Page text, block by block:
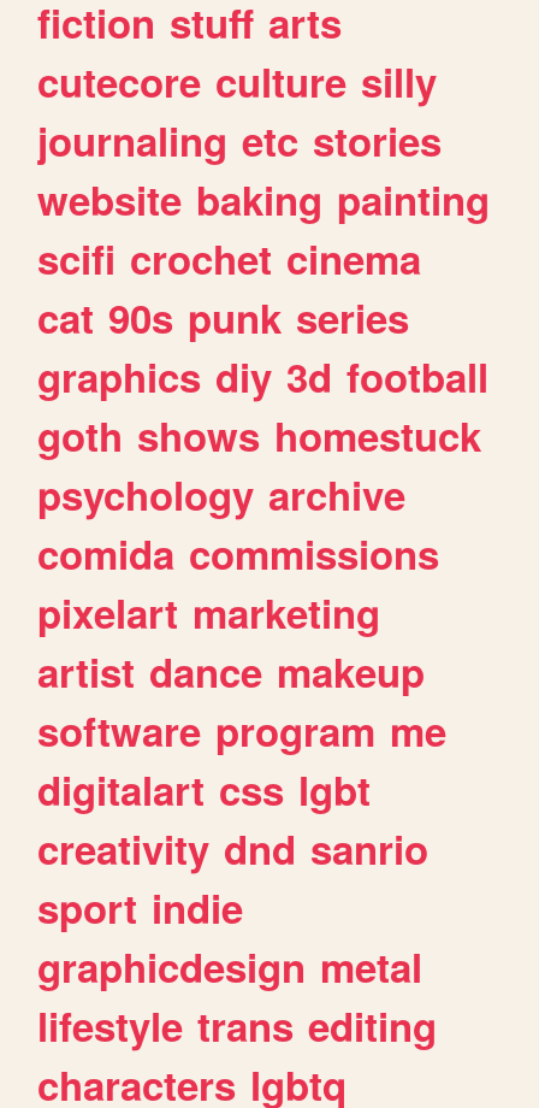
fiction stuff arts
cutecore culture silly
journaling etc stories
website baking painting
scifi crochet cinema
cat 90s punk series
graphics diy 3d football
goth shows homestuck
psychology archive
comida commissions
pixelart marketing
artist dance makeup
software program me
digitalart css lgbt
creativity dnd sanrio
sport indie
graphicdesign metal
lifestyle trans editing
characters lgbtq